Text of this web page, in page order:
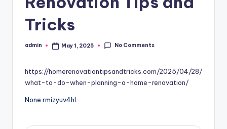
Tricks
Posted
admin May 1, 2025 No Comments
https://homerenovationtipsandtricks.com/2025/04/28/
what-to-do-when-planning-a-home-renovation/
None rmizyuv4hl.